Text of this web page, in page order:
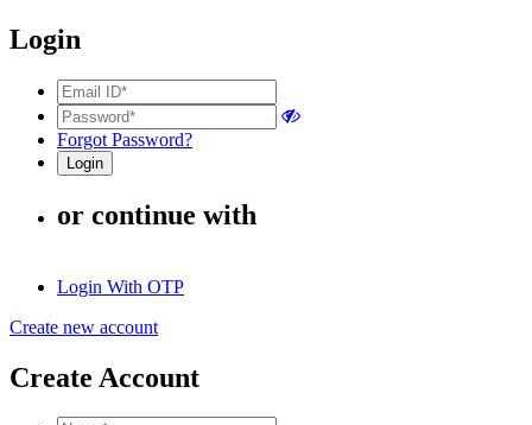
Login
Forgot Password?
or continue with
Login With OTP
Create new account
Create Account